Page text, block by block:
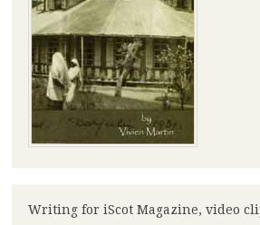
Writing for iScot Magazine, video